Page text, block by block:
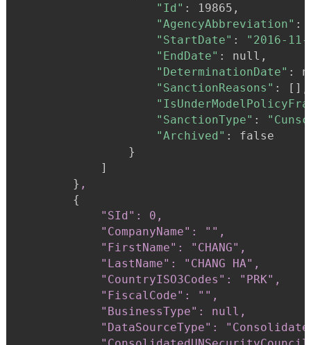
"Id" :
19865,
"AgencyAbbreviation" :
"StartDate" :
"2016-
"EndDate" :
null,
"DeterminationDate" :
"SanctionReasons" :
[],
"SanctionType" :
"Archived" :
false
}
            ]
} ,
{
"SId": 0,
            "CompanyName": "",
            "FirstName": "CHANG",
            "LastName": "CHANG HA",
            "CountryISO3Codes": "PRK",
            "FiscalCode": "",
            "BusinessType": null,
"DataSourceType":